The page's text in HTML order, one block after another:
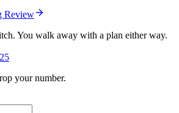
Review
You walk away with a plan either way.
your number.